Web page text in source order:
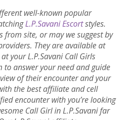
well-known popular
L.P.Savani Escortstyles.
from site, or may we suggest by
They are available at
your L.P.Savani Call Girls
to answer your need and guide
of their encounter and your
the best affiliate and cell
encounter with you’re looking
Call Girl in L.P.Savani far